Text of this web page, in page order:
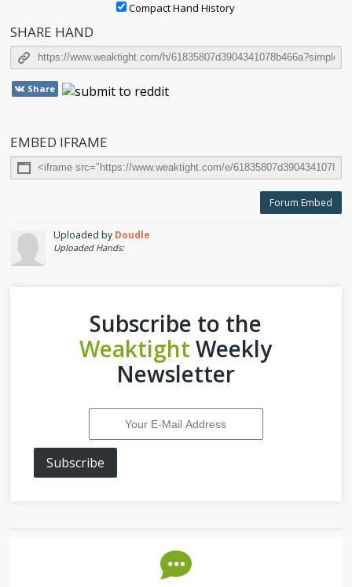
Compact Hand History
SHARE HAND
Share
EMBED IFRAME
Forum Embed
Uploaded by Doudle
Uploaded Hands:
Subscribe to the
Weaktight Weekly
Newsletter
Subscribe